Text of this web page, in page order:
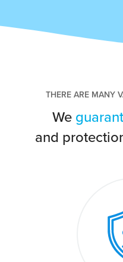
THERE ARE MANY
We
and